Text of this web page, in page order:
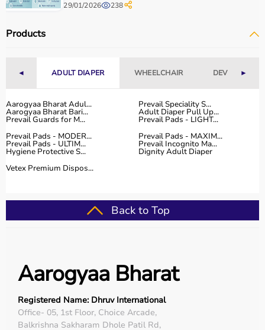
29/01/2026 238
Products
◄ ADULT DIAPER WHEELCHAIR DEVICES►
Aarogyaa Bharat Adul... Prevail Speciality S...
Aarogyaa Bharat Bari... Adult Diaper Pull Up...
Prevail Guards for M...
Prevail Pads - LIGHT...
Prevail Pads - MODER...
Prevail Pads - MAXIM...
Prevail Pads - ULTIM... Prevail Incognito Ma...
Hygiene Protective S...
Dignity Adult Diaper
Vetex Premium Dispos...
Back to Top
Aarogyaa Bharat
Registered Name: Dhruv International
Office- 05, 1st Floor, Choice Arcade,
Balkrishna Sakharam Dhole Patil Rd,